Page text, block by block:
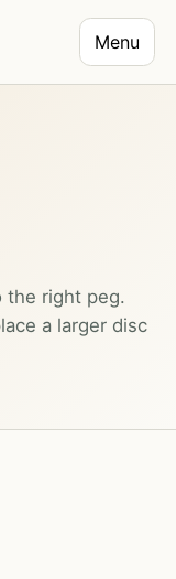
Toggle
Menu
the right peg.
a larger disc